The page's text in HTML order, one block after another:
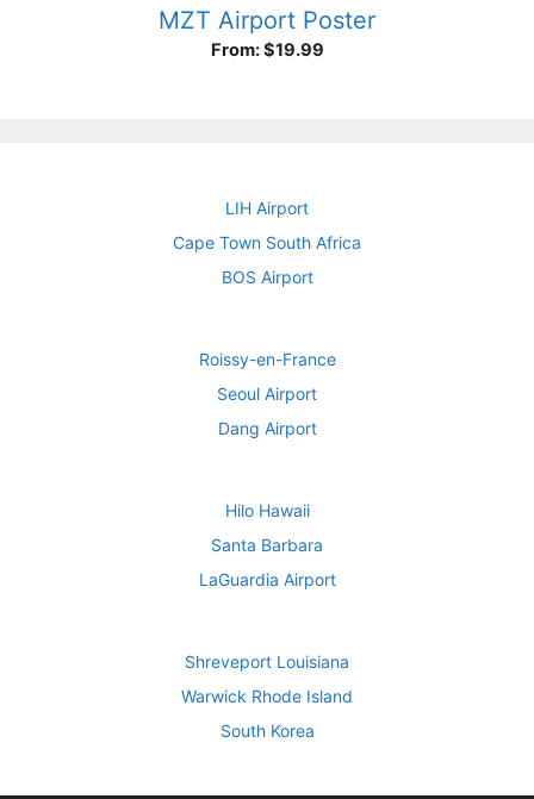
MZT Airport Poster
From:$19.99
LIH Airport
Cape Town South Africa
BOS Airport
Roissy-en-France
Seoul Airport
Dang Airport
Hilo Hawaii
Santa Barbara
LaGuardia Airport
Shreveport Louisiana
Warwick Rhode Island
South Korea